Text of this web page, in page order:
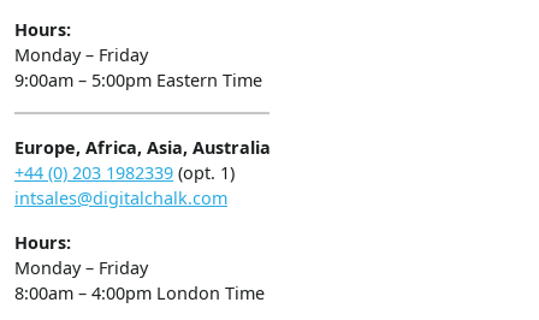
Hours:
Monday – Friday
9:00am – 5:00pm Eastern Time
Europe, Africa, Asia, Australia
+44 (0) 203 1982339 (opt. 1)
intsales@digitalchalk.com
Hours:
Monday – Friday
8:00am – 4:00pm London Time